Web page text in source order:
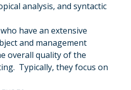
analysis, and syntactic
have an extensive
and management
overall quality of the
Typically, they focus on